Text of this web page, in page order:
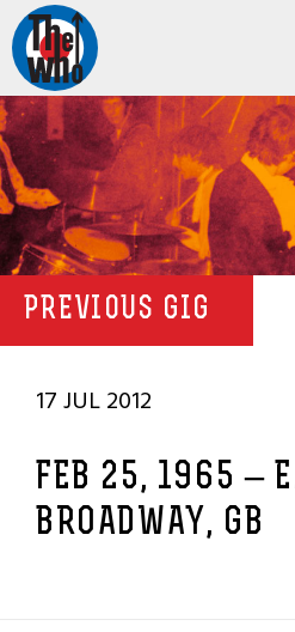
PREVIOUS GIG
17 JUL 2012
FEB 25, 1965 –
BROADWAY, GB